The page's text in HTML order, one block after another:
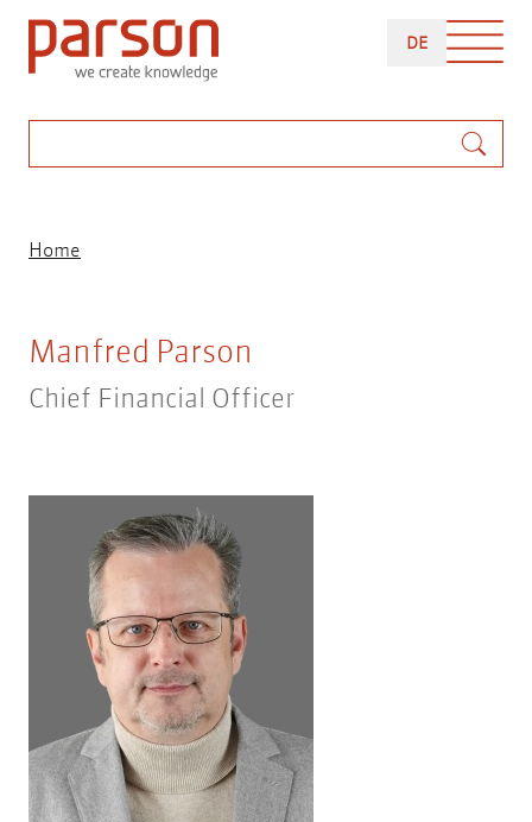
Skip
main
DEDEUTSCH
Breadcrumb
Home
Manfred Parson
Chief Financial Officer